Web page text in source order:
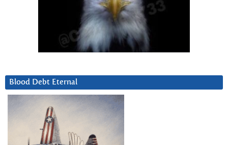
Blood Debt Eternal